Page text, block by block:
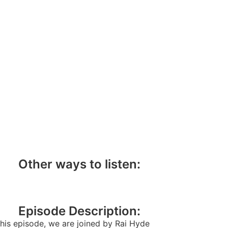
Other ways to listen:
Episode Description:
episode, we are joined by Rai Hyde